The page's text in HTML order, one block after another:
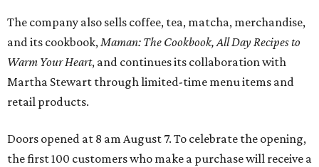
The company also sells coffee, tea, matcha, merchandise,
and its cookbook,Maman: The Cookbook, All Day Recipes to
Warm Your Heart, and continues its collaboration with
Martha Stewart through limited-time menu items and
retail products.
Doors opened at 8 am August 7. To celebrate the opening,
the first 100 customers who make a purchase will receive a